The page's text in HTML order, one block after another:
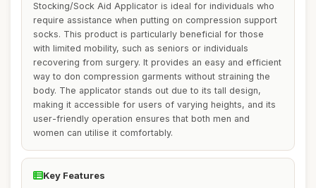
Stocking/Sock Aid Applicator is ideal for individuals who
require assistance when putting on compression support
socks. This product is particularly beneficial for those
with limited mobility, such as seniors or individuals
recovering from surgery. It provides an easy and efficient
way to don compression garments without straining the
body. The applicator stands out due to its tall design,
making it accessible for users of varying heights, and its
user-friendly operation ensures that both men and
women can utilise it comfortably.
Key Features